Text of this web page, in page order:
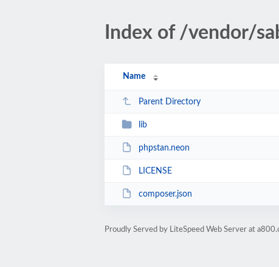
Index of /vendor/
Name
Parent Directory
lib
phpstan.neon
LICENSE
composer.json
Proudly Served by LiteSpeed Web Server at